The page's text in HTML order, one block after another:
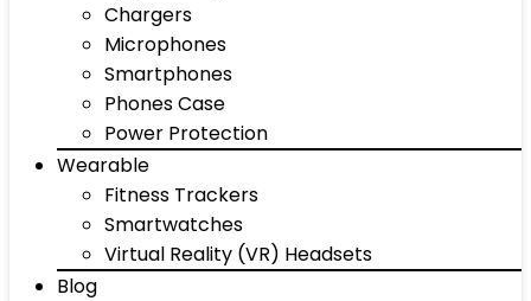
Chargers
Microphones
Smartphones
Phones Case
Power Protection
Wearable
Fitness Trackers
Smartwatches
Virtual Reality (VR) Headsets
Blog